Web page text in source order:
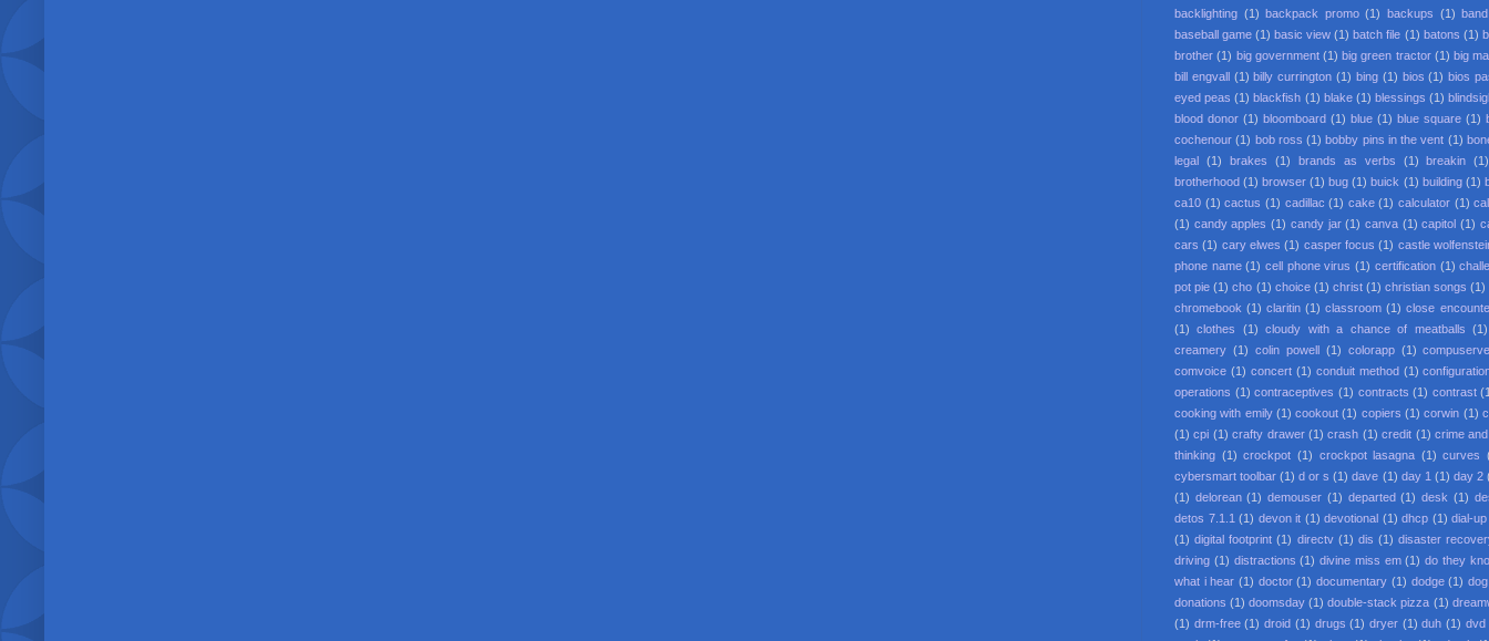
backlighting (1) backpack promo (1) backups (1) band
baseball game (1) basic view (1) batch file (1) batons (1)
brother (1) big government (1) big green tractor (1) big
bill engvall (1) billy currington (1) bing (1) bios (1) bios
eyed peas (1) blackfish (1) blake (1) blessings (1)
blood donor (1) bloomboard (1) blue (1) blue square (1)
cochenour (1) bob ross (1) bobby pins in the vent (1)
legal (1) brakes (1) brands as verbs (1) breakin
(1)
brotherhood (1) browser (1) bug (1) buick (1) building (1)
ca10 (1) cactus (1) cadillac (1) cake (1) calculator (1)
(1) candy apples (1) candy jar (1) canva (1) capitol (1)
cars (1) cary elwes (1) casper focus (1) castle
phone name (1) cell phone virus (1) certification (1)
pot pie (1) cho (1) choice (1) christ (1) christian songs (1)
chromebook (1) claritin (1) classroom (1) close
(1)
clothes (1) cloudy with a chance of meatballs (1)
creamery (1) colin powell (1) colorapp (1)
comvoice (1) concert (1) conduit method (1)
operations (1) contraceptives (1) contracts (1) contrast
cooking with emily (1) cookout (1) copiers (1) corwin (1)
(1) cpi (1) crafty drawer (1) crash (1) credit (1) crime
thinking (1) crockpot (1) crockpot lasagna (1) curves
cybersmart toolbar (1) d or s (1) dave (1) day 1 (1) day 2
(1) delorean (1) demouser (1) departed (1) desk (1)
detos 7.1.1 (1) devon it (1) devotional (1) dhcp (1) dial-up
(1) digital footprint (1) directv (1) dis (1) disaster
driving (1) distractions (1) divine miss em (1) do they
what i hear (1) doctor (1) documentary (1) dodge (1)
donations (1) doomsday (1) double-stack pizza (1)
(1) drm-free (1) droid (1) drugs (1) dryer (1) duh (1) dvd